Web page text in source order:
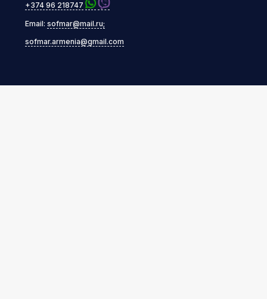
+374 96 218747
Email: sofmar@mail.ru;
sofmar.armenia@gmail.com